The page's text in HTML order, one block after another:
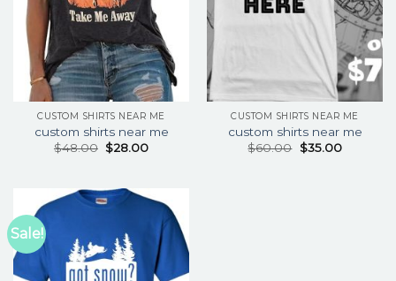
CUSTOM SHIRTS NEAR ME
custom shirts near me
$48.00 $28.00
CUSTOM SHIRTS NEAR ME
custom shirts near me
$60.00 $35.00
Sale!